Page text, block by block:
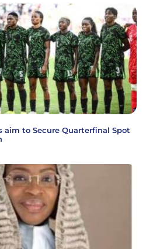
aim to Secure Quarterfinal Spot